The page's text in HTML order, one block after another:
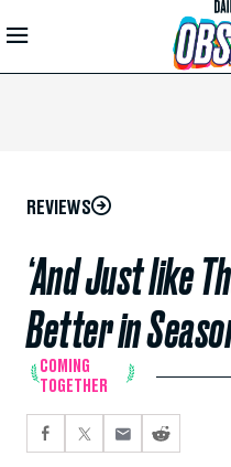
Skip to
Main
REVIEWS
‘And Just like
Better in
COMING
TOGETHER